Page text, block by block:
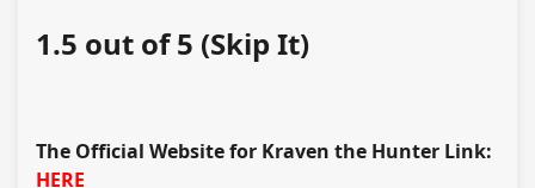
1.5 out of 5 (Skip It)
The Official Website for Kraven the Hunter Link:
HERE